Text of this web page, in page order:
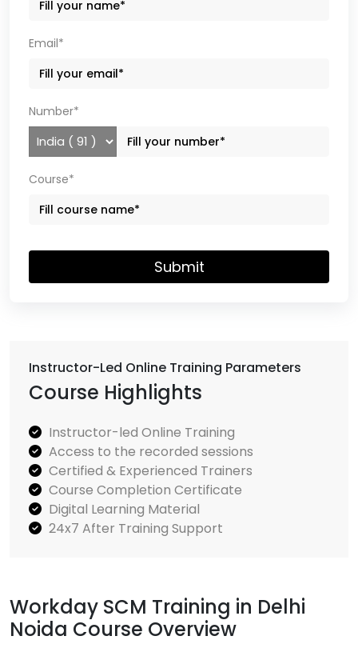
Instructor-Led Online Training Parameters
Course Highlights
Instructor-led Online Training
Access to the recorded sessions
Certified & Experienced Trainers
Course Completion Certificate
Digital Learning Material
24x7 After Training Support
Workday SCM Training in Delhi
Noida Course Overview
Email*
Number*
Course*
Submit